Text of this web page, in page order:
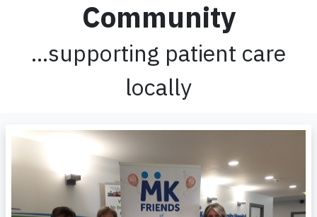
Community
...supporting patient care
locally